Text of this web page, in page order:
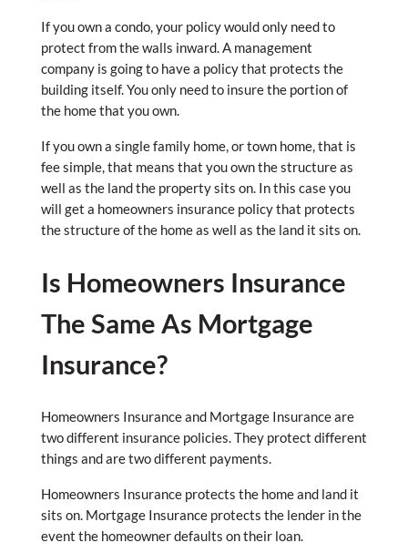
If you own a condo, your policy would only need to
protect from the walls inward. A management
company is going to have a policy that protects the
building itself. You only need to insure the portion of
the home that you own.
If you own a single family home, or town home, that is
fee simple, that means that you own the structure as
well as the land the property sits on. In this case you
will get a homeowners insurance policy that protects
the structure of the home as well as the land it sits on.
Is Homeowners Insurance
The Same As Mortgage
Insurance?
Homeowners Insurance and Mortgage Insurance are
two different insurance policies. They protect different
things and are two different payments.
Homeowners Insurance protects the home and land it
sits on. Mortgage Insurance protects the lender in the
event the homeowner defaults on their loan.